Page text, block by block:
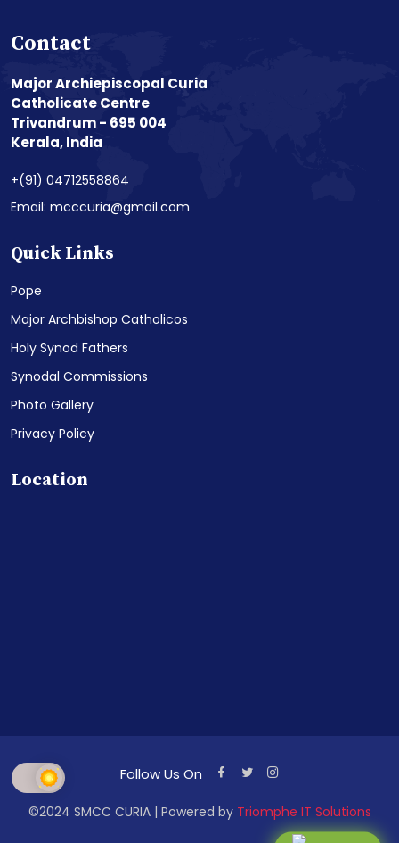
Contact
Major Archiepiscopal Curia
Catholicate Centre
Trivandrum - 695 004
Kerala, India
+(91) 04712558864
Email: mcccuria@gmail.com
Quick Links
Pope
Major Archbishop Catholicos
Holy Synod Fathers
Synodal Commissions
Photo Gallery
Privacy Policy
Location
Follow Us On
©2024 SMCC CURIA | Powered by Triomphe IT Solutions